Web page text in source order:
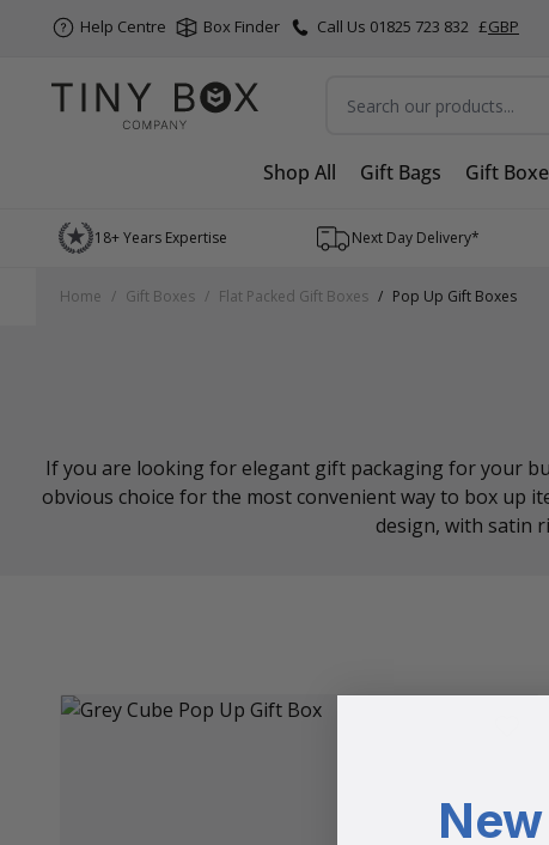
Help Centre Box Finder Call Us 01825 723 832 £GBP
Shop All Gift Bags Gift
Skip to Content
18+ Years Expertise Next Day Delivery*
If you are looking for elegant gift packaging for your
obvious choice for the most convenient way to box up
design, with satin
Home / Gift Boxes / Flat Packed Gift Boxes / Pop Up Gift Boxes